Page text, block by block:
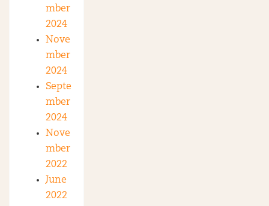
mber
2024
Nove
mber
2024
Septe
mber
2024
Nove
mber
2022
June
2022